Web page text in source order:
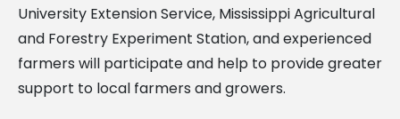
University Extension Service, Mississippi Agricultural
and Forestry Experiment Station, and experienced
farmers will participate and help to provide greater
support to local farmers and growers.